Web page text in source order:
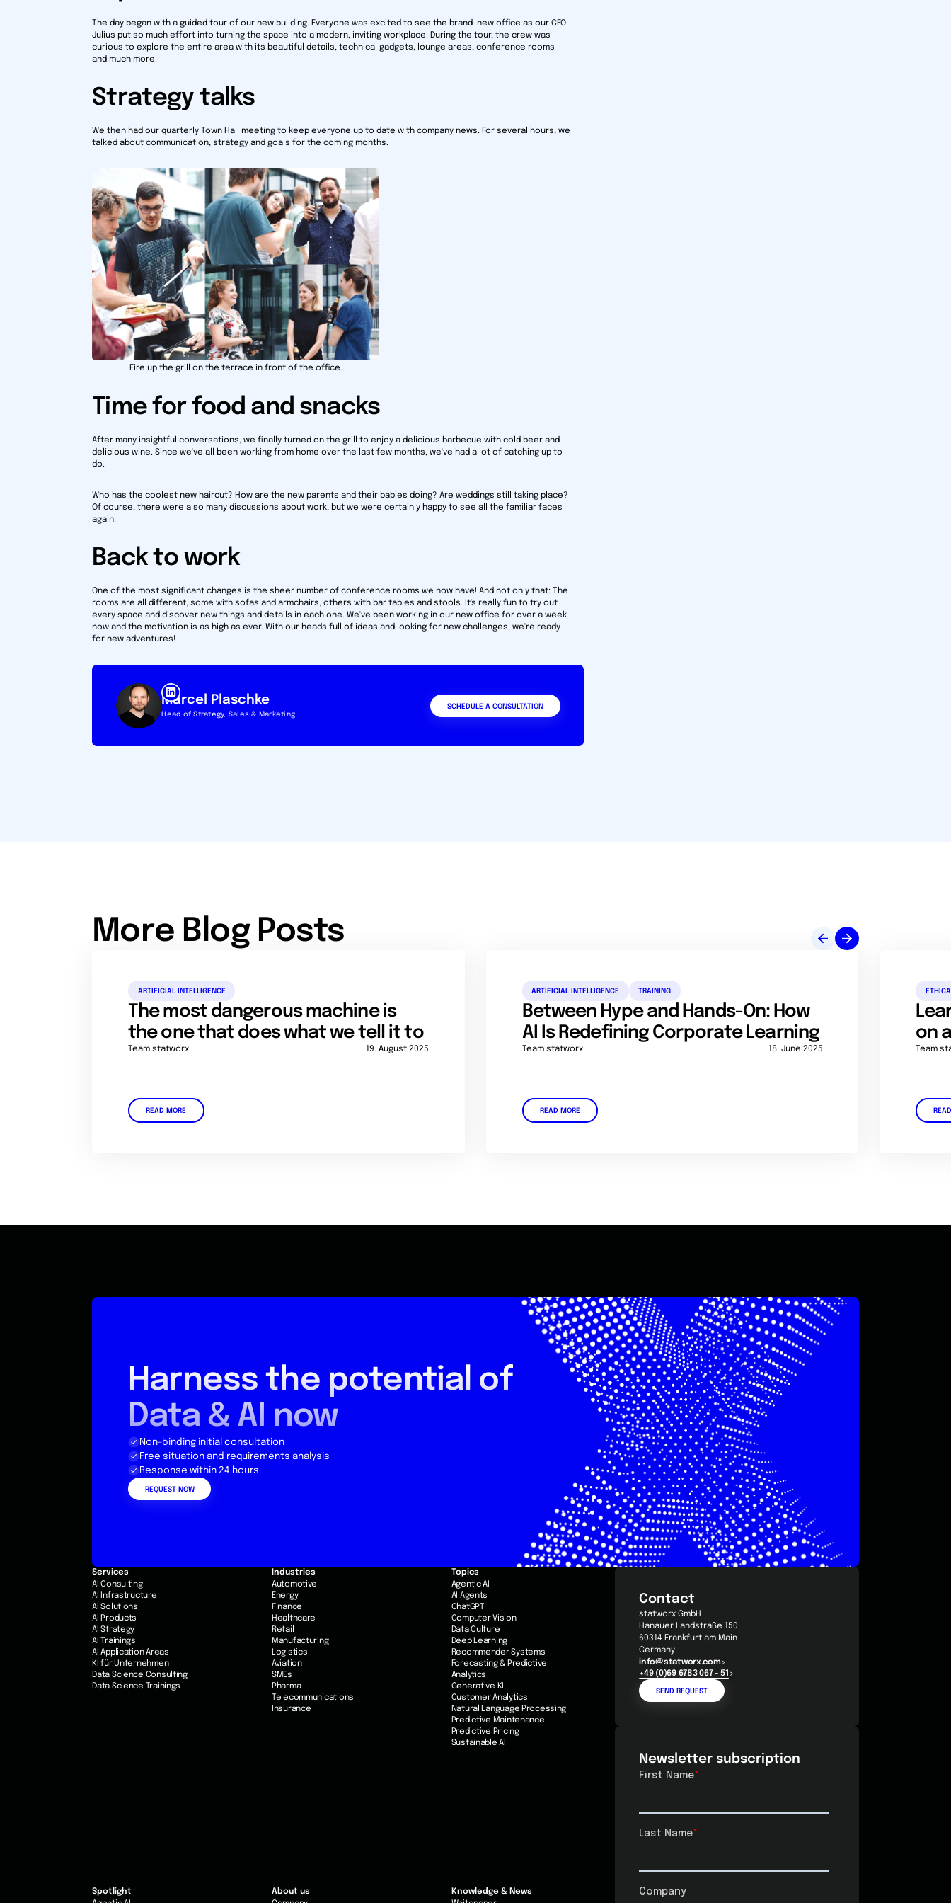
The day began with a guided tour of our new building. Everyone was excited to see the brand-new office as our CFO
Julius put so much effort into turning the space into a modern, inviting workplace. During the tour, the crew was
curious to explore the entire area with its beautiful details, technical gadgets, lounge areas, conference rooms
and much more.
Strategy talks
We then had our quarterly Town Hall meeting to keep everyone up to date with company news. For several hours, we
talked about communication, strategy and goals for the coming months.
Fire up the grill on the terrace in front of the office.
Time for food and snacks
After many insightful conversations, we finally turned on the grill to enjoy a delicious barbecue with cold beer and
delicious wine. Since we've all been working from home over the last few months, we've had a lot of catching up to
do.
Who has the coolest new haircut? How are the new parents and their babies doing? Are weddings still taking place?
Of course, there were also many discussions about work, but we were certainly happy to see all the familiar faces
again.
Back to work
One of the most significant changes is the sheer number of conference rooms we now have! And not only that: The
rooms are all different, some with sofas and armchairs, others with bar tables and stools. It's really fun to try out
every space and discover new things and details in each one. We've been working in our new office for over a week
now and the motivation is as high as ever. With our heads full of ideas and looking for new challenges, we're ready
for new adventures!
Marcel Plaschke
Head of Strategy, Sales & Marketing
SCHEDULE A CONSULTATION
More Blog Posts
ARTIFICIAL INTELLIGENCE
The most dangerous machine is
the one that does what we tell it to
Team statworx 19. August 2025
READ MORE
ARTIFICIAL INTELLIGENCE TRAINING
Between Hype and Hands-On: How
AI Is Redefining Corporate Learning
Team statworx 18. June 2025
READ MORE
on
Team
Harness the potential of
Data & AI now
Non-binding initial consultation
Free situation and requirements analysis
Response within 24 hours
REQUEST NOW
Services
AI Consulting
AI Infrastructure
AI Solutions
AI Products
AI Strategy
AI Trainings
AI Application Areas
KI für Unternehmen
Data Science Consulting
Data Science Trainings
Industries
Automotive
Energy
Finance
Healthcare
Retail
Manufacturing
Logistics
Aviation
SMEs
Pharma
Telecommunications
Insurance
Topics
Agentic AI
AI Agents
ChatGPT
Computer Vision
Data Culture
Deep Learning
Recommender Systems
Forecasting & Predictive
Analytics
Generative KI
Customer Analytics
Natural Language Processing
Predictive Maintenance
Predictive Pricing
Sustainable AI
Spotlight
About us
Knowledge & News
Contact
statworx GmbH
Hanauer Landstraße 150
60314 Frankfurt am Main
Germany
info@statworx.com
+49 (0)69 6783 067 - 51
SEND REQUEST
Newsletter subscription